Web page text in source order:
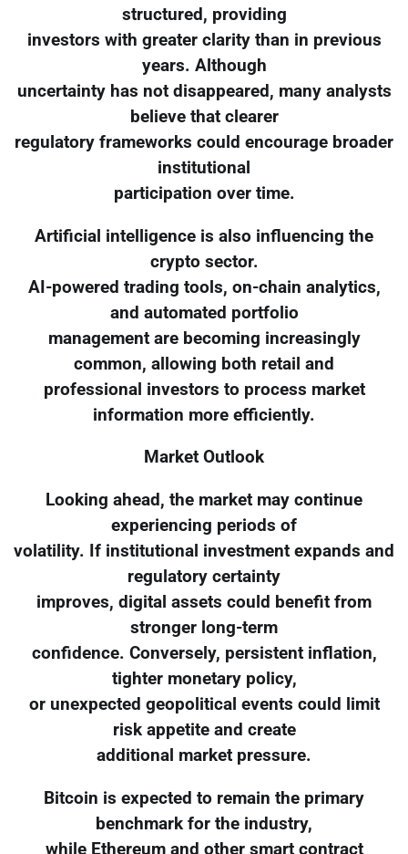
structured, providing
investors with greater clarity than in previous
years. Although
uncertainty has not disappeared, many analysts
believe that clearer
regulatory frameworks could encourage broader
institutional
participation over time.
Artificial intelligence is also influencing the
crypto sector.
AI-powered trading tools, on-chain analytics,
and automated portfolio
management are becoming increasingly
common, allowing both retail and
professional investors to process market
information more efficiently.
Market Outlook
Looking ahead, the market may continue
experiencing periods of
volatility. If institutional investment expands and
regulatory certainty
improves, digital assets could benefit from
stronger long-term
confidence. Conversely, persistent inflation,
tighter monetary policy,
or unexpected geopolitical events could limit
risk appetite and create
additional market pressure.
Bitcoin is expected to remain the primary
benchmark for the industry,
while Ethereum and other smart contract